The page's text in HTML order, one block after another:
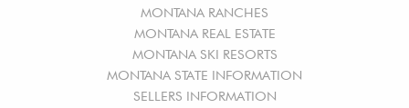
MONTANA RANCHES
MONTANA REAL ESTATE
MONTANA SKI RESORTS
MONTANA STATE INFORMATION
SELLERS INFORMATION